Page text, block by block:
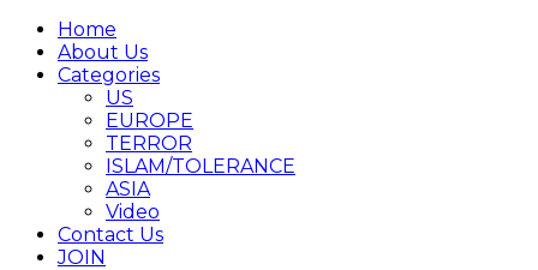
Home
About Us
Categories
US
EUROPE
TERROR
ISLAM/TOLERANCE
ASIA
Video
Contact Us
JOIN